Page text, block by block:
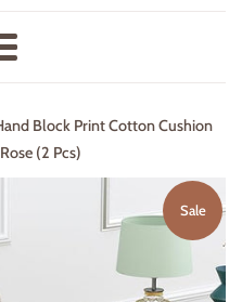
Block Print Cotton Cushion
(2 Pcs)
Sale